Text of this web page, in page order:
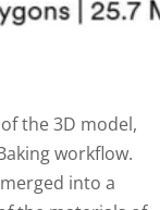
the 3D model,
workflow.
into a